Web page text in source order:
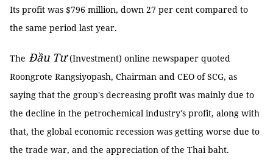
Its profit was $796 million, down 27 per cent compared to
the same period last year.
The Đầu Tư(Investment) online newspaper quoted
Roongrote Rangsiyopash, Chairman and CEO of SCG, as
saying that the group's decreasing profit was mainly due to
the decline in the petrochemical industry's profit, along with
that, the global economic recession was getting worse due to
the trade war, and the appreciation of the Thai baht.